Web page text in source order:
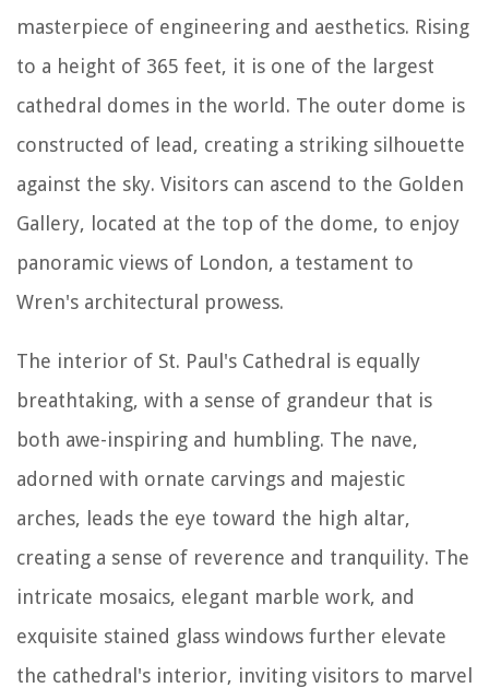
masterpiece of engineering and aesthetics. Rising
to a height of 365 feet, it is one of the largest
cathedral domes in the world. The outer dome is
constructed of lead, creating a striking silhouette
against the sky. Visitors can ascend to the Golden
Gallery, located at the top of the dome, to enjoy
panoramic views of London, a testament to
Wren's architectural prowess.
The interior of St. Paul's Cathedral is equally
breathtaking, with a sense of grandeur that is
both awe-inspiring and humbling. The nave,
adorned with ornate carvings and majestic
arches, leads the eye toward the high altar,
creating a sense of reverence and tranquility. The
intricate mosaics, elegant marble work, and
exquisite stained glass windows further elevate
the cathedral's interior, inviting visitors to marvel